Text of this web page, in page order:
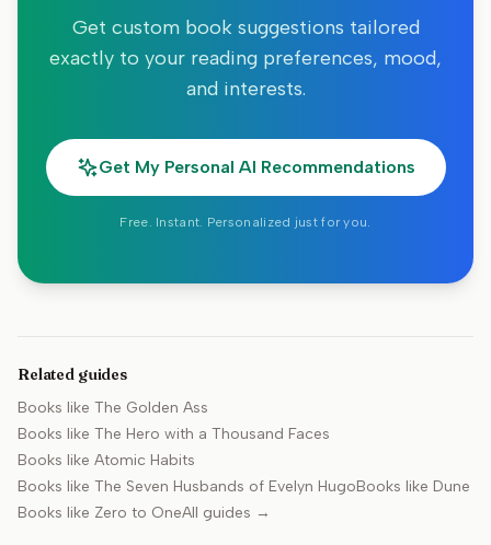
Get custom book suggestions tailored
exactly to your reading preferences, mood,
and interests.
Get My Personal AI Recommendations
Free. Instant. Personalized just for you.
Related guides
Books like The Golden Ass
Books like The Hero with a Thousand Faces
Books like Atomic Habits
Books like The Seven Husbands of Evelyn HugoBooks like Dune
Books like Zero to OneAll guides →